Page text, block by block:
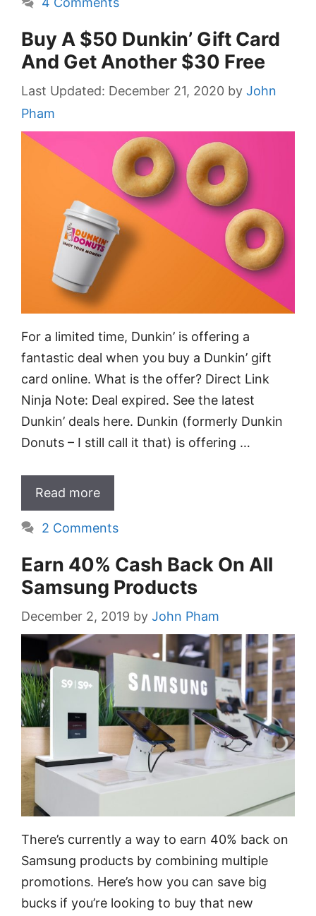
Buy A $50 Dunkin’ Gift Card
And Get Another $30 Free
December 21, 2020 by John
Pham
For a limited time, Dunkin’ is offering a
fantastic deal when you buy a Dunkin’ gift
card online. What is the offer? Direct Link
Ninja Note: Deal expired. See the latest
Dunkin’ deals here. Dunkin (formerly Dunkin
Donuts – I still call it that) is offering …
Read more
2 Comments
Earn 40% Cash Back On All
Samsung Products
December 2, 2019 by John Pham
There’s currently a way to earn 40% back on
Samsung products by combining multiple
promotions. Here’s how you can save big
bucks if you’re looking to buy that new